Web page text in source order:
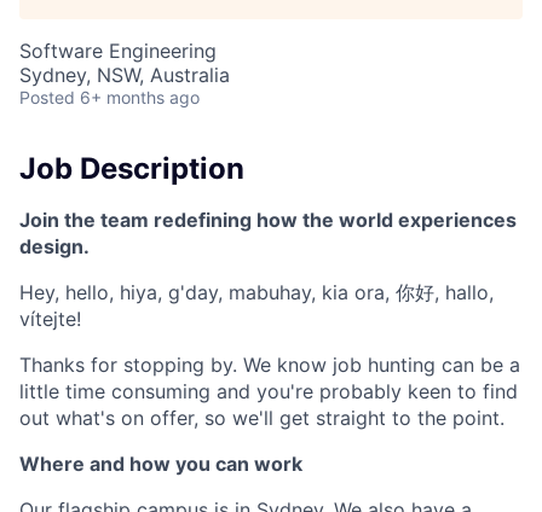
Software Engineering
Sydney, NSW, Australia
Posted 6+ months ago
Job Description
Join the team redefining how the world experiences
design.
Hey, hello, hiya, g'day, mabuhay, kia ora, 你好, hallo,
vítejte!
Thanks for stopping by. We know job hunting can be a
little time consuming and you're probably keen to find
out what's on offer, so we'll get straight to the point.
Where and how you can work